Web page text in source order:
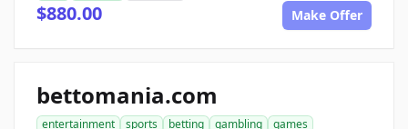
$880.00 Make Offer
bettomania.com
entertainment sports betting gambling
games